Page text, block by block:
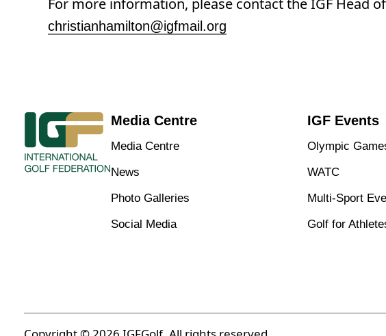
christianhamilton@igfmail.org
Media Centre
Media Centre
News
Photo Galleries
Social Media
IGF Events
Olympic
WATC
Multi-Sport
Golf for